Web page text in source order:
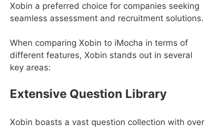
Xobin a preferred choice for companies seeking
seamless assessment and recruitment solutions.
When comparing Xobin to iMocha in terms of
different features, Xobin stands out in several
key areas:
Extensive Question Library
Xobin boasts a vast question collection with over